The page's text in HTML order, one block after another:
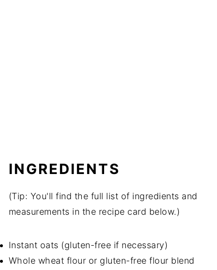
INGREDIENTS
(Tip: You'll find the full list of ingredients and
measurements in the recipe card below.)
Instant oats (gluten-free if necessary)
Whole wheat flour or gluten-free flour blend